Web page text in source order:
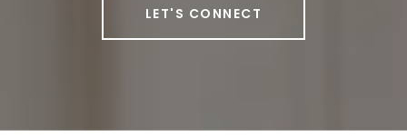
LET'S CONNECT